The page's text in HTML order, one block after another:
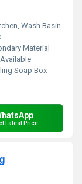
Wash Basin
Material
Soap Box
Latest Price